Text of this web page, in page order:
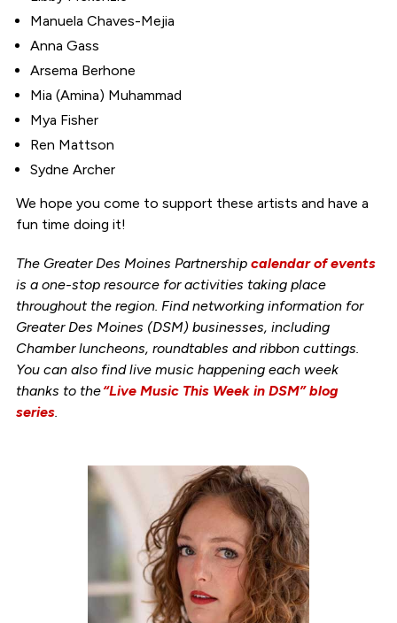
Manuela Chaves-Mejia
Anna Gass
Arsema Berhone
Mia (Amina) Muhammad
Mya Fisher
Ren Mattson
Sydne Archer
We hope you come to support these artists and have a
fun time doing it!
The Greater Des Moines Partnership calendar of events
is a one-stop resource for activities taking place
throughout the region. Find networking information for
Greater Des Moines (DSM) businesses, including
Chamber luncheons, roundtables and ribbon cuttings.
You can also find live music happening each week
thanks to the“Live Music This Week in DSM” blog
series.